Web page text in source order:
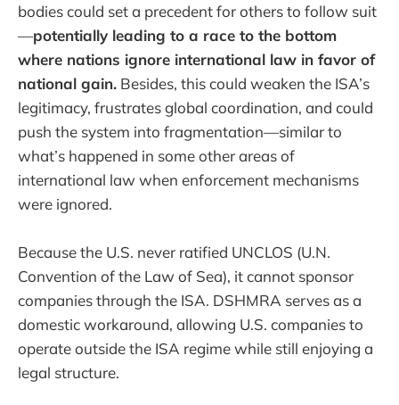
bodies could set a precedent for others to follow suit
—potentially leading to a race to the bottom
where nations ignore international law in favor of
national gain. Besides, this could weaken the ISA’s
legitimacy, frustrates global coordination, and could
push the system into fragmentation—similar to
what’s happened in some other areas of
international law when enforcement mechanisms
were ignored.
Because the U.S. never ratified UNCLOS (U.N.
Convention of the Law of Sea), it cannot sponsor
companies through the ISA. DSHMRA serves as a
domestic workaround, allowing U.S. companies to
operate outside the ISA regime while still enjoying a
legal structure.